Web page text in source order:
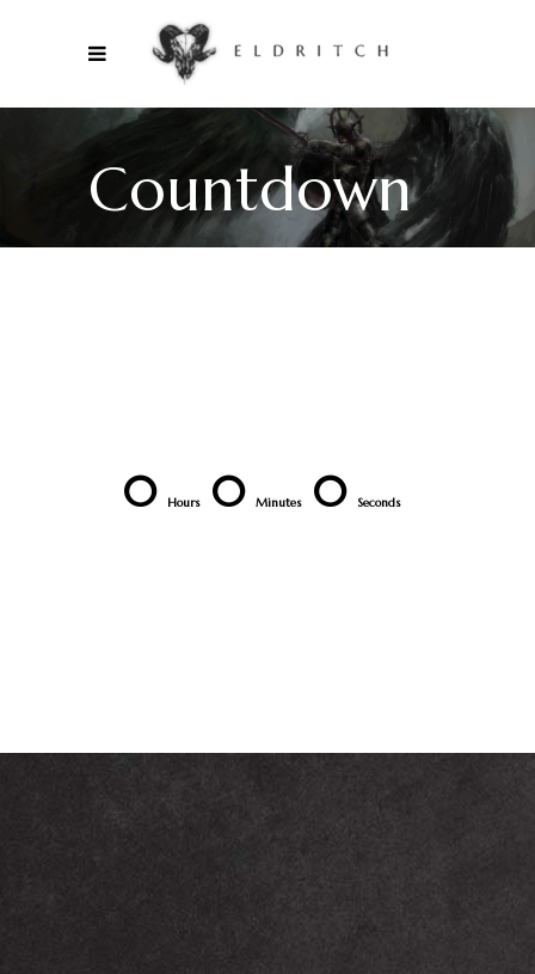
Countdown
0 Hours 0 Minutes 0 Seconds